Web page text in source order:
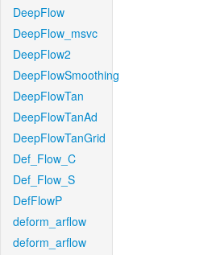
DeepFlow
DeepFlow_msvc
DeepFlow2
DeepFlowSmoothing
DeepFlowTan
DeepFlowTanAd
DeepFlowTanGrid
Def_Flow_C
Def_Flow_S
DefFlowP
deform_arflow
deform_arflow